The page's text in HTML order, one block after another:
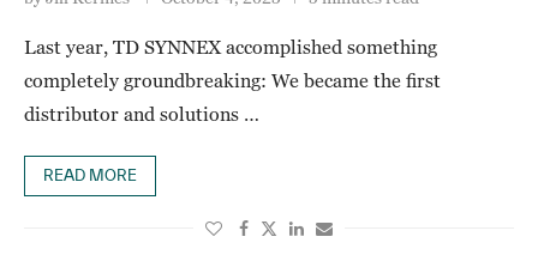
Last year, TD SYNNEX accomplished something
completely groundbreaking: We became the first
distributor and solutions …
READ MORE